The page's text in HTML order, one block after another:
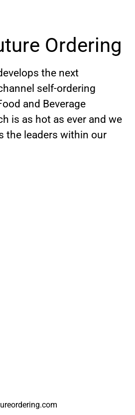
Ordering
the next
self-ordering
and Beverage
is as hot as ever and we
the leaders within our